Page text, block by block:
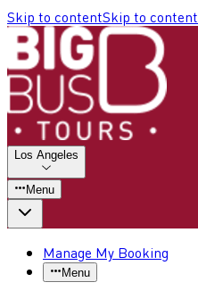
Skip to contentSkip to content
Los Angeles
Menu
Manage My Booking
Menu